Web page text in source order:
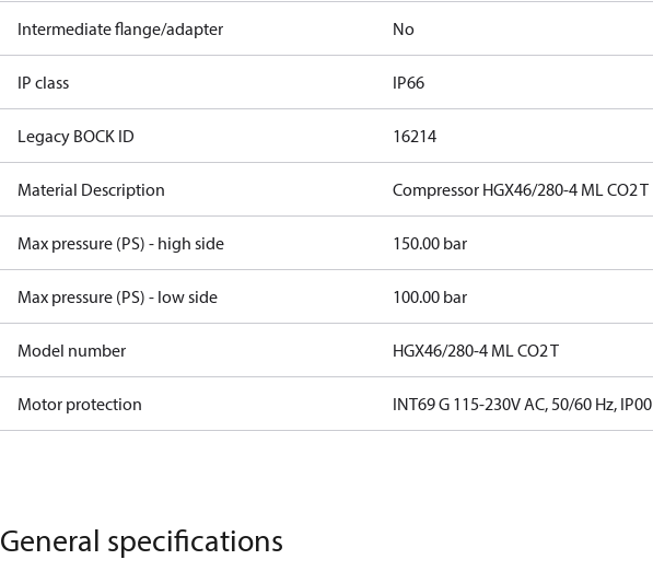
Intermediate flange/adapter No
IP class IP66
Legacy BOCK ID 16214
Material Description Compressor HGX46/280-4 ML CO2 T
Max pressure (PS) - high side 150.00 bar
Max pressure (PS) - low side 100.00 bar
Model number HGX46/280-4 ML CO2 T
Motor protection INT69 G 115-230V AC, 50/60 Hz, IP00
General specifications